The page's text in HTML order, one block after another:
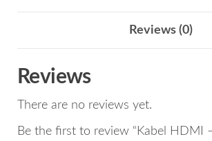
Reviews (0)
Reviews
There are no reviews yet.
Be the first to review “Kabel HDMI